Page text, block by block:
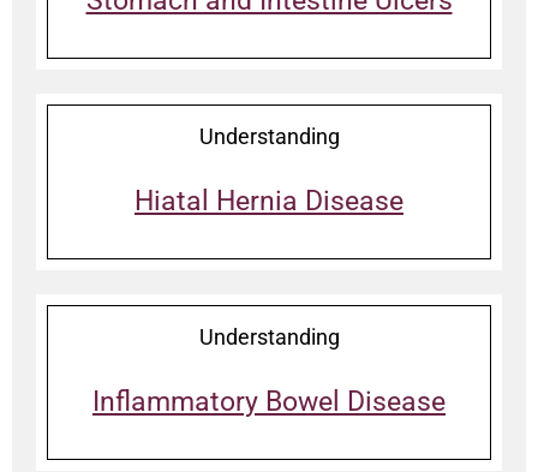
Understanding
Hiatal Hernia Disease
Understanding
Inflammatory Bowel Disease